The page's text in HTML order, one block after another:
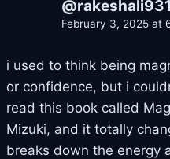
February 3, 2025 at
i used to think being
or confidence, but i
read this book called
Mizuki, and it totally
breaks down the energy